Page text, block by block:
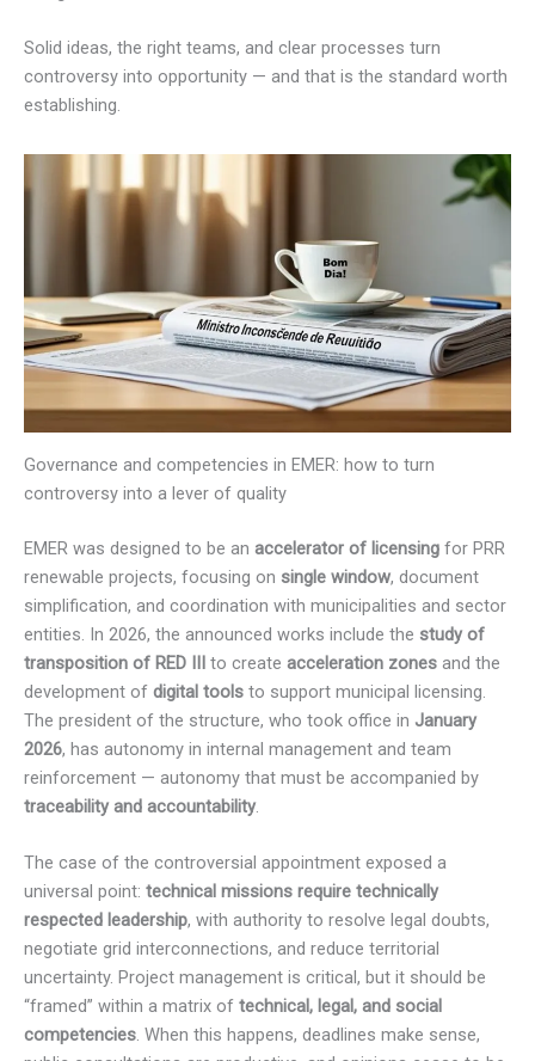
Solid ideas, the right teams, and clear processes turn
controversy into opportunity — and that is the standard worth
establishing.
Governance and competencies in EMER: how to turn
controversy into a lever of quality
EMER was designed to be an accelerator of licensing for PRR
renewable projects, focusing on single window, document
simplification, and coordination with municipalities and sector
entities. In 2026, the announced works include the study of
transposition of RED III to create acceleration zones and the
development of digital tools to support municipal licensing.
The president of the structure, who took office in January
2026, has autonomy in internal management and team
reinforcement — autonomy that must be accompanied by
traceability and accountability.
The case of the controversial appointment exposed a
universal point: technical missions require technically
respected leadership, with authority to resolve legal doubts,
negotiate grid interconnections, and reduce territorial
uncertainty. Project management is critical, but it should be
“framed” within a matrix of technical, legal, and social
competencies. When this happens, deadlines make sense,